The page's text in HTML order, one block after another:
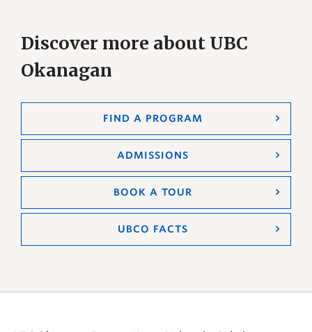
Discover more about UBC
Okanagan
FIND A PROGRAM
ADMISSIONS
BOOK A TOUR
UBCO FACTS